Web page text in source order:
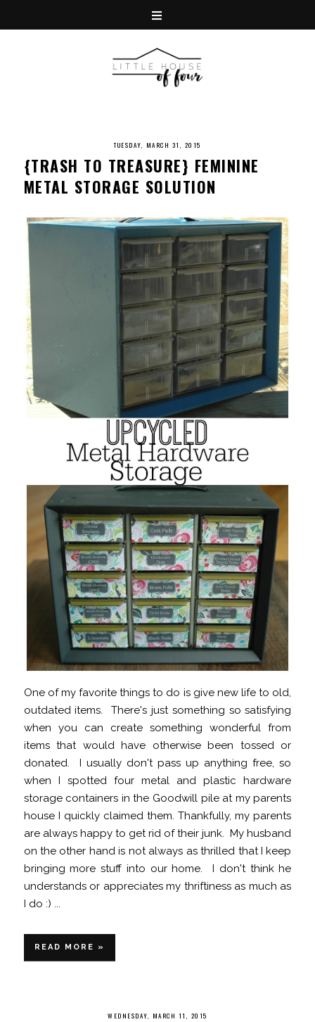
TUESDAY, MARCH 31, 2015
{TRASH TO TREASURE} FEMININE
METAL STORAGE SOLUTION
One of my favorite things to do is give new life to old,
outdated items. There's just something so satisfying
when you can create something wonderful from
items that would have otherwise been tossed or
donated. I usually don't pass up anything free, so
when I spotted four metal and plastic hardware
storage containers in the Goodwill pile at my parents
house I quickly claimed them. Thankfully, my parents
are always happy to get rid of their junk. My husband
on the other hand is not always as thrilled that I keep
bringing more stuff into our home. I don't think he
understands or appreciates my thriftiness as much as
I do :) ...
READ MORE »
WEDNESDAY, MARCH 11, 2015